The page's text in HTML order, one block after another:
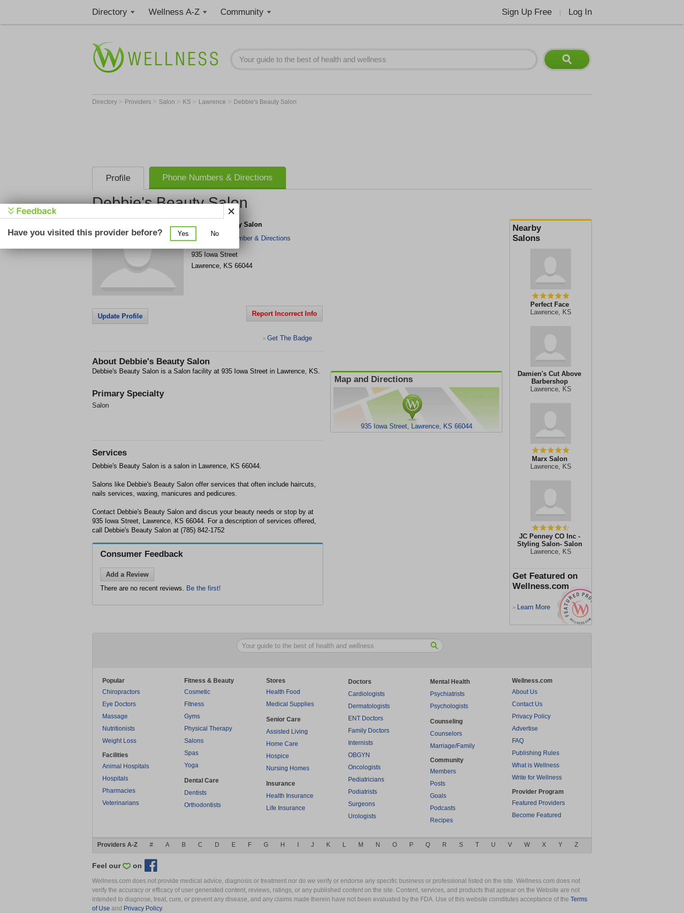
Directory Wellness A-Z Community Sign Up Free Log In
Directory > Providers > Salon > KS > Lawrence > Debbie's Beauty Salon
Profile Phone Numbers & Directions
Debbie's Beauty Salon
Nearby
Salons
Perfect Face
Lawrence, KS
Damien's Cut Above
Barbershop
Lawrence, KS
Marx Salon
Lawrence, KS
JC Penney CO Inc -
Styling Salon- Salon
Lawrence, KS
Get Featured on
Wellness.com
> Learn More
Debbie's Beauty Salon
Get Phone Number & Directions
935 Iowa Street
Lawrence, KS 66044
Update Profile Report Incorrect Info
> Get The Badge
About Debbie's Beauty Salon
Debbie's Beauty Salon is a Salon facility at 935 Iowa Street in Lawrence, KS.
Primary Specialty
Salon
Map and Directions
935 Iowa Street, Lawrence, KS 66044
Services
Debbie's Beauty Salon is a salon in Lawrence, KS 66044.
Salons like Debbie's Beauty Salon offer services that often include haircuts,
nails services, waxing, manicures and pedicures.
Contact Debbie's Beauty Salon and discus your beauty needs or stop by at
935 Iowa Street, Lawrence, KS 66044. For a description of services offered,
call Debbie's Beauty Salon at (785) 842-1752
Consumer Feedback
Add a Review
There are no recent reviews. Be the first!
Popular
Chiropractors
Eye Doctors
Massage
Nutritionists
Weight Loss
Facilities
Animal Hospitals
Hospitals
Pharmacies
Veterinarians
Fitness & Beauty
Cosmetic
Fitness
Gyms
Physical Therapy
Salons
Spas
Yoga
Dental Care
Dentists
Orthodontists
Stores
Health Food
Medical Supplies
Senior Care
Assisted Living
Home Care
Hospice
Nursing Homes
Insurance
Health Insurance
Life Insurance
Doctors
Cardiologists
Dermatologists
ENT Doctors
Family Doctors
Internists
OBGYN
Oncologists
Pediatricians
Podiatrists
Surgeons
Urologists
Mental Health
Psychiatrists
Psychologists
Counseling
Counselors
Marriage/Family
Community
Members
Posts
Goals
Podcasts
Recipes
Wellness.com
About Us
Contact Us
Privacy Policy
Advertise
FAQ
Publishing Rules
What is Wellness
Write for Wellness
Provider Program
Featured Providers
Become Featured
Providers A-Z # A B C D E F G H J K L M N O P Q R S T U V W X Y Z
Feel our on
Wellness.com does not provide medical advice, diagnosis or treatment nor do we verify or endorse any specific business or professional listed on the site. Wellness.com does not
verify the accuracy or efficacy of user generated content, reviews, ratings, or any published content on the site. Content, services, and products that appear on the Website are not
intended to diagnose, treat, cure, or prevent any disease, and any claims made therein have not been evaluated by the FDA. Use of this website constitutes acceptance of the Terms
of Use and Privacy Policy.
Have you visited this provider before? Yes No